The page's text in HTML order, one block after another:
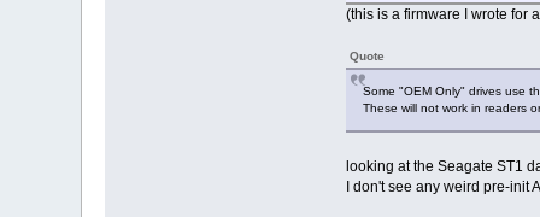
000000c0: 00 00 00 00
000000d0: 00 00 00
000000f0: 00 00 00 00
00000100: 00 00 00 00
00000110: 00 00 00
00000120: 00 00 00
00000130: 00 00 00 00
00000150: 00 00 00 00
00000160: 00 00 00 00
(this is a firmware I wrote for
Quote
Some "OEM Only" drives use
These will not work in readers
looking at the Seagate ST1
I don't see any weird pre-init